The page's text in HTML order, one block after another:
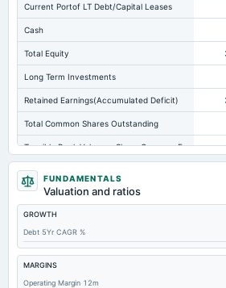
Current Portof LT Debt/Capital Leases
Cash
Total Equity
Long Term Investments
Retained Earnings(Accumulated Deficit)
Total Common Shares Outstanding
Tangible Book Valueper Share Common Eq
Goodwill Net
Total Liabilities
Total Debt
Short Term Investments
Cashand Short Term Investments
FUNDAMENTALS
Valuation and ratios
GROWTH
Debt 5Yr CAGR %
MARGINS
Operating Margin 12m